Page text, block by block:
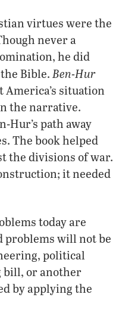
virtues were the
never a
he did
Bible. Ben-Hur
situation
the narrative.
Hur’s path away
The book helped
the divisions of war.
it needed
today are
problems will not be
political
bill, or another
by applying the